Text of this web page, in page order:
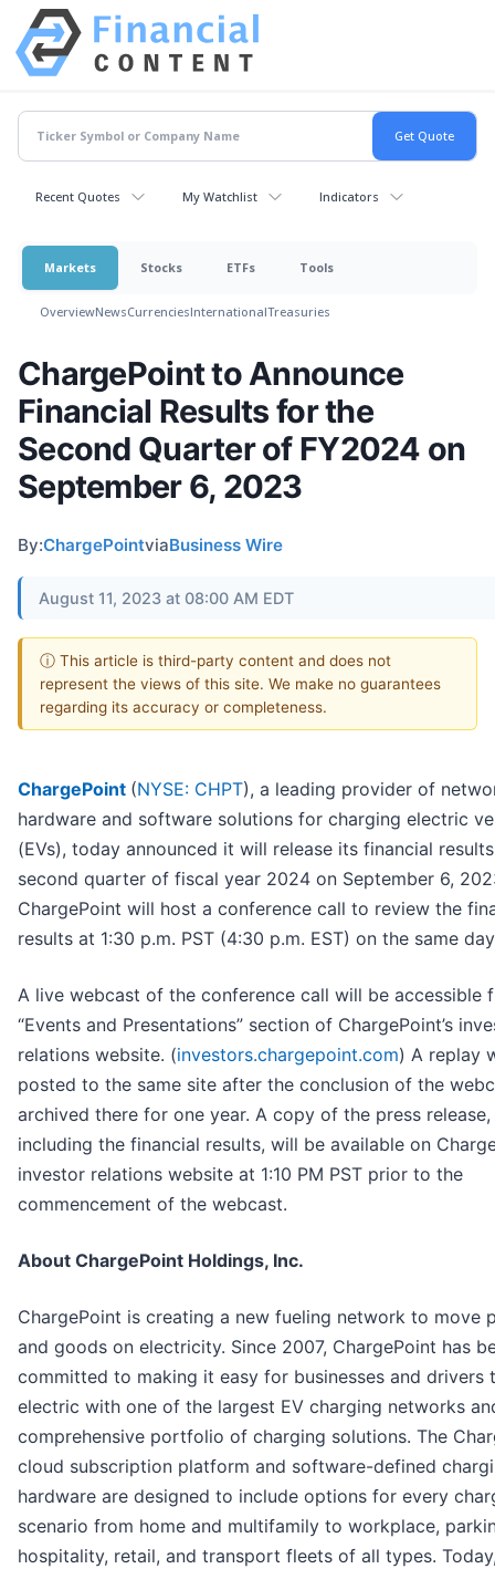
Recent Quotes My Watchlist Indicators
Markets Stocks ETFs Tools
OverviewNewsCurrenciesInternationalTreasuries
ChargePoint to Announce
Financial Results for the
Second Quarter of FY2024 on
September 6, 2023
By:ChargePointviaBusiness Wire
August 11, 2023 at 08:00 AM EDT
ⓘ This article is third-party content and does not
represent the views of this site. We make no guarantees
regarding its accuracy or completeness.
ChargePoint (NYSE: CHPT), a leading provider of
hardware and software solutions for charging electric
(EVs), today announced it will release its financial
second quarter of fiscal year 2024 on September 6,
ChargePoint will host a conference call to review the
results at 1:30 p.m. PST (4:30 p.m. EST) on the same
A live webcast of the conference call will be accessible
“Events and Presentations” section of ChargePoint’s
relations website. (investors.chargepoint.com) A replay
posted to the same site after the conclusion of the
archived there for one year. A copy of the press release,
including the financial results, will be available on
investor relations website at 1:10 PM PST prior to the
commencement of the webcast.
About ChargePoint Holdings, Inc.
ChargePoint is creating a new fueling network to move
and goods on electricity. Since 2007, ChargePoint has
committed to making it easy for businesses and drivers
electric with one of the largest EV charging networks
comprehensive portfolio of charging solutions. The
cloud subscription platform and software-defined
hardware are designed to include options for every
scenario from home and multifamily to workplace,
hospitality, retail, and transport fleets of all types.